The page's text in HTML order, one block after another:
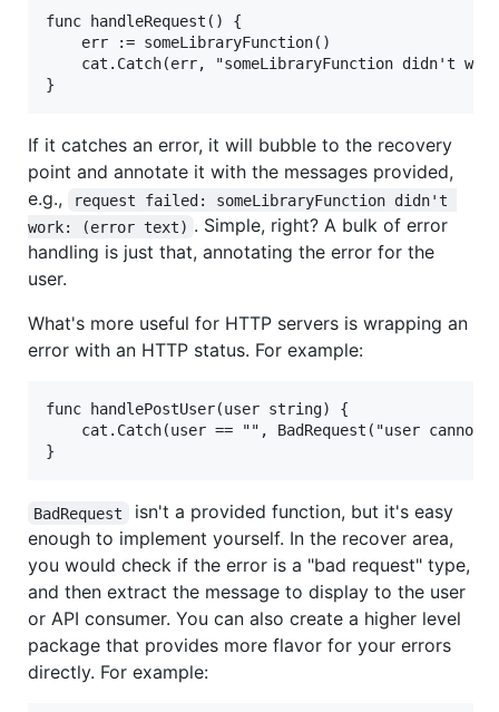
func handleRequest() {
If it catches an error, it will bubble to the recovery
point and annotate it with the messages provided,
e.g.,
request failed: someLibraryFunction didn't
work: (error text) . Simple, right? A bulk of error
handling is just that, annotating the error for the
user.
What's more useful for HTTP servers is wrapping an
error with an HTTP status. For example:
func handlePostUser(user string) {
BadRequest
isn't a provided function, but it's easy
enough to implement yourself. In the recover area,
you would check if the error is a "bad request" type,
and then extract the message to display to the user
or API consumer. You can also create a higher level
package that provides more flavor for your errors
directly. For example: